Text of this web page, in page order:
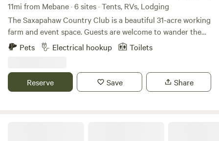
Club
11mi from Mebane · 6 sites · Tents, RVs, Lodging
The Saxapahaw Country Club is a beautiful 31-acre working
farm and event space. Guests are welcome to wander the
fields, relax in the hammocks, fish the stocked pond, or
enjoy the giant swing suspended from the branches of our
spot for a quiet evening under the stars, a peaceful retreat
after shows at the Haw River Ballroom, or a basecamp for
Pets Electrical hookup Toilets
Reserve Save Share